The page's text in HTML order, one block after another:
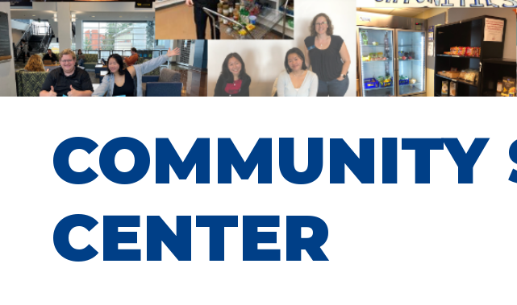
COMMUNITY
CENTER